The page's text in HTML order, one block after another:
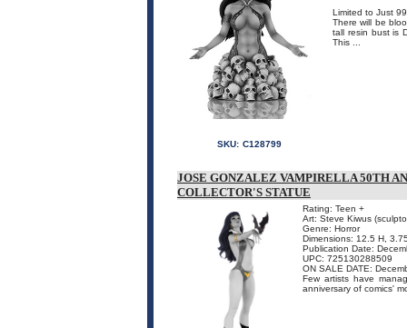
Limited to Just
There will be
tall resin bust is
This ...
SKU: C128799
JOSE GONZALEZ VAMPIRELLA 50TH
COLLECTOR'S STATUE
Rating: Teen +
Art: Steve Kiwus
Genre: Horror
Dimensions: 12.5 H,
Publication Date:
UPC: 725130288509
ON SALE DATE:
Few artists have
anniversary of comics'